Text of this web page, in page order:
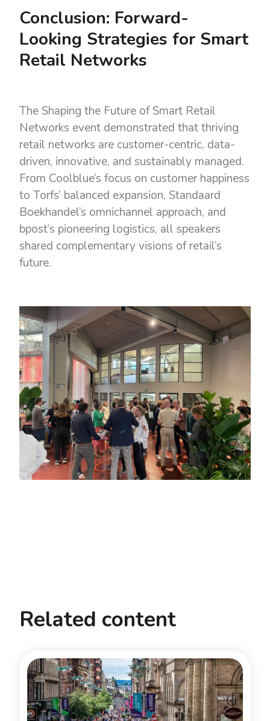
Conclusion: Forward-
Looking Strategies for Smart
Retail Networks
TheShaping the Future of Smart Retail
Networks event demonstrated that thriving
retail networks are customer-centric, data-
driven, innovative, and sustainably managed.
From Coolblue’s focus on customer happiness
to Torfs’ balanced expansion, Standaard
Boekhandel’s omnichannel approach, and
bpost’s pioneering logistics, all speakers
shared complementary visions of retail’s
future.
Related content